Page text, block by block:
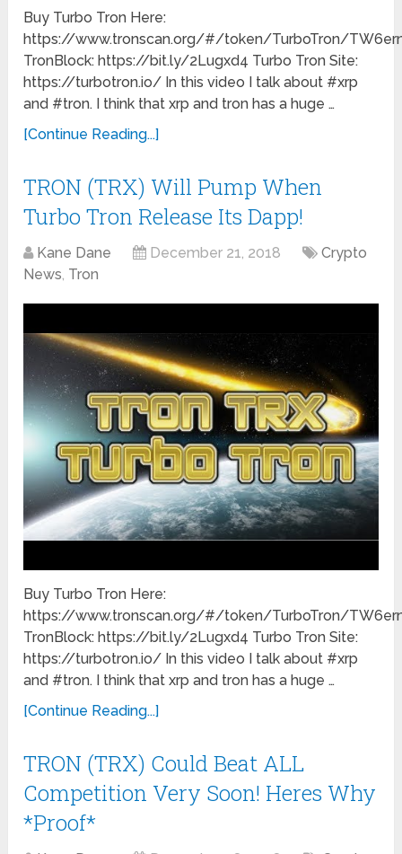
Buy Turbo Tron Here:
https://www.tronscan.org/#/token/TurboTron/
TronBlock: https://bit.ly/2Lugxd4 Turbo Tron Site:
https://turbotron.io/ In this video I talk about #xrp
and #tron. I think that xrp and tron has a huge …
[Continue Reading...]
TRON (TRX) Will Pump When
Turbo Tron Release Its Dapp!
Kane Dane December 21, 2018
Crypto
News, Tron
Buy Turbo Tron Here:
https://www.tronscan.org/#/token/TurboTron/
TronBlock: https://bit.ly/2Lugxd4 Turbo Tron Site:
https://turbotron.io/ In this video I talk about #xrp
and #tron. I think that xrp and tron has a huge …
[Continue Reading...]
TRON (TRX) Could Beat ALL
Competition Very Soon! Heres Why
*Proof*